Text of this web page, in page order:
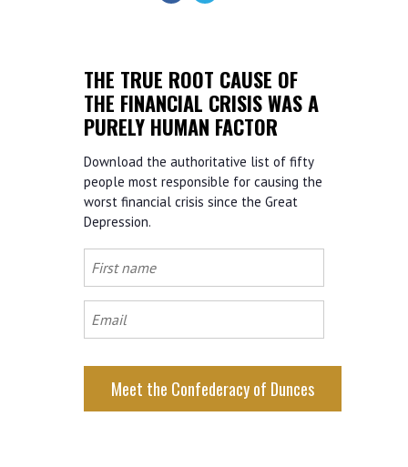
THE TRUE ROOT CAUSE OF
THE FINANCIAL CRISIS WAS A
PURELY HUMAN FACTOR
Download the authoritative list of fifty
people most responsible for causing the
worst financial crisis since the Great
Depression.
First
name
Email